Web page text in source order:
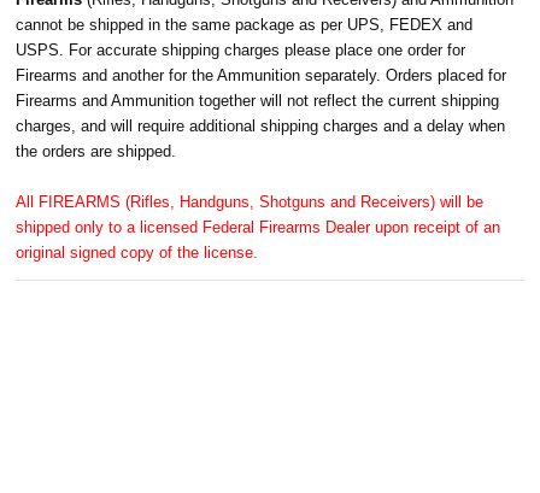
cannot be shipped in the same package as per UPS, FEDEX and
USPS. For accurate shipping charges please place one order for
Firearms and another for the Ammunition separately. Orders placed for
Firearms and Ammunition together will not reflect the current shipping
charges, and will require additional shipping charges and a delay when
the orders are shipped.
All FIREARMS (Rifles, Handguns, Shotguns and Receivers) will be
shipped only to a licensed Federal Firearms Dealer upon receipt of an
original signed copy of the license.